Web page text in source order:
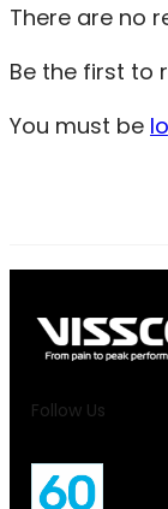
There are no
Be the first to
You must be
Follow Us